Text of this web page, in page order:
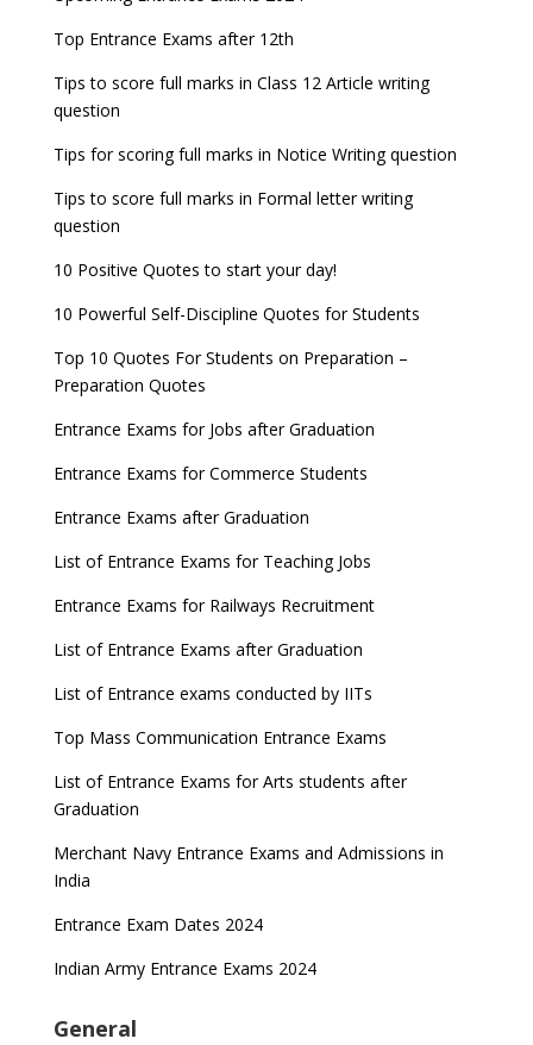
Entrance Exams for Teaching Jobs
Entrance Exams for Railways Recruitment
Fashion Design Admissions 2023
B.Ed Admission 2023
NEET 2022 Result announced, Check Now!
CBSE Class 10 Results 2022 announced
UPSC Civil Services 2022 Prelims Result declared
UPSC ESE 2022 Prelims Result announced, Check
Now
WBJEE 2023 Exam Date announced, Check Exam
Date
FMGE 2022 December exam postponed, check
AILET 2023 Exam Date announced, check exam
September 30
UGC amends Distance Learning guidelines
8 things you should know about Part-time PhDs –
deadlines after Class 12 Board results
CUET to be held twice a year from 2023
Top Entrance Exams after 12th
Tips to score full marks in Class 12 Article writing
question
Tips for scoring full marks in Notice Writing question
Tips to score full marks in Formal letter writing
question
10 Positive Quotes to start your day!
10 Powerful Self-Discipline Quotes for Students
Top 10 Quotes For Students on Preparation –
Preparation Quotes
Entrance Exams for Jobs after Graduation
Entrance Exams for Commerce Students
Entrance Exams after Graduation
List of Entrance Exams for Teaching Jobs
Entrance Exams for Railways Recruitment
List of Entrance Exams after Graduation
List of Entrance exams conducted by IITs
Top Mass Communication Entrance Exams
List of Entrance Exams for Arts students after
Graduation
Merchant Navy Entrance Exams and Admissions in
India
Entrance Exam Dates 2024
Indian Army Entrance Exams 2024
General